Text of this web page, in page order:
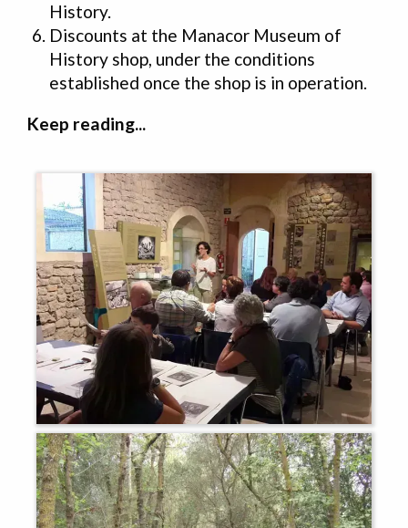
History.
Discounts at the Manacor Museum of
History shop, under the conditions
established once the shop is in operation.
Keep reading...